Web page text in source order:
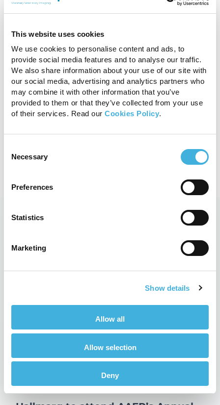
This website uses cookies
We use cookies to personalise content and ads, to
provide social media features and to analyse our traffic.
We also share information about your use of our site with
our social media, advertising and analytics partners who
may combine it with other information that you’ve
provided to them or that they’ve collected from your use
of their services. Read our Cookies Policy.
Selection
Necessary
Preferences
Statistics
Marketing
Show details
Allow all
Allow selection
Deny
Standing Equine CT
With fast 3D imaging designed to
aid evaluation of bony structures,
Vision CT is the safe, effective and
affordable option for your equine
practice.
Related Posts